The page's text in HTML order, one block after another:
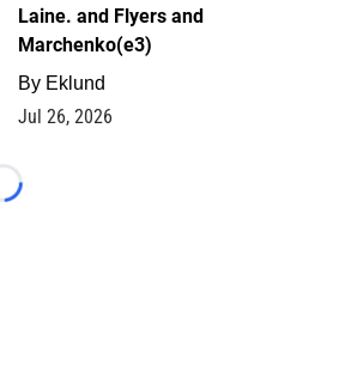
Laine. and Flyers and
Marchenko(e3)
By Eklund
Jul 26, 2026
Loading...